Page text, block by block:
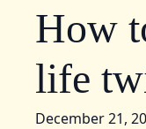
How
life
December 21,